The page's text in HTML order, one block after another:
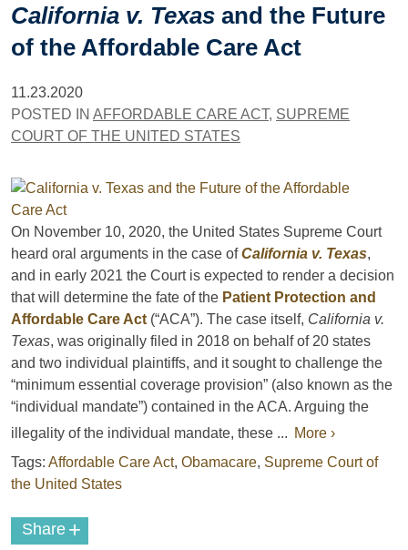
California v. Texas and the Future
of the Affordable Care Act
11.23.2020
POSTED IN AFFORDABLE CARE ACT, SUPREME
COURT OF THE UNITED STATES
On November 10, 2020, the United States Supreme Court
heard oral arguments in the case ofCalifornia v. Texas,
and in early 2021 the Court is expected to render a decision
that will determine the fate of the Patient Protection and
Affordable Care Act (“ACA”). The case itself, California v.
Texas, was originally filed in 2018 on behalf of 20 states
and two individual plaintiffs, and it sought to challenge the
“minimum essential coverage provision” (also known as the
“individual mandate”) contained in the ACA. Arguing the
illegality of the individual mandate, these ... More ›
Tags: Affordable Care Act, Obamacare, Supreme Court of
the United States
Share +